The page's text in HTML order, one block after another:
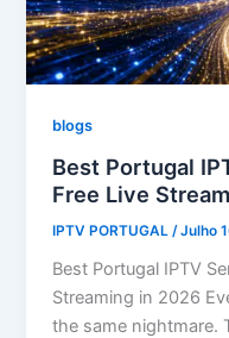
blogs
Best Portugal
Free Live
IPTV PORTUGAL /Julho
Best Portugal IPTV
Streaming in 2026
the same nightmare.